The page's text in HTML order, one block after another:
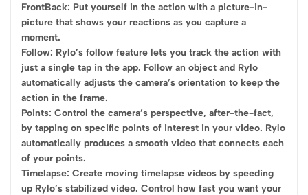
FrontBack: Put yourself in the action with a picture-in-
picture that shows your reactions as you capture a
moment.
Follow: Rylo’s follow feature lets you track the action with
just a single tap in the app. Follow an object and Rylo
automatically adjusts the camera’s orientation to keep the
action in the frame.
Points: Control the camera’s perspective, after-the-fact,
by tapping on specific points of interest in your video. Rylo
automatically produces a smooth video that connects each
of your points.
Timelapse: Create moving timelapse videos by speeding
up Rylo’s stabilized video. Control how fast you want your